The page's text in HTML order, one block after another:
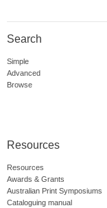
Search
Simple
Advanced
Browse
Resources
Resources
Awards & Grants
Australian Print Symposiums
Cataloguing manual